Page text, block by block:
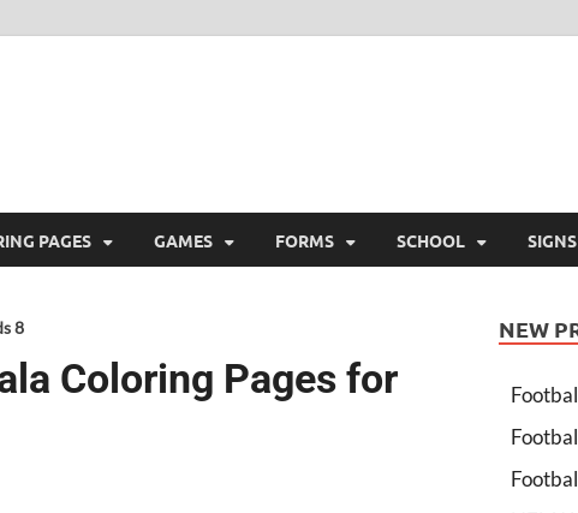
PAGES GAMES FORMS SCHOOL SIGNS
8
Coloring Pages for
NEW